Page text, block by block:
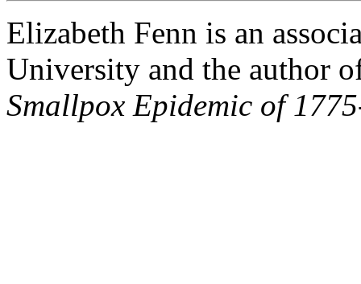
Elizabeth Fenn is an
University and the author
Smallpox Epidemic of